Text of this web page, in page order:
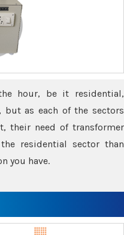
hour, be it residential,
as each of the sectors
their need of transformer
residential sector than
you have.